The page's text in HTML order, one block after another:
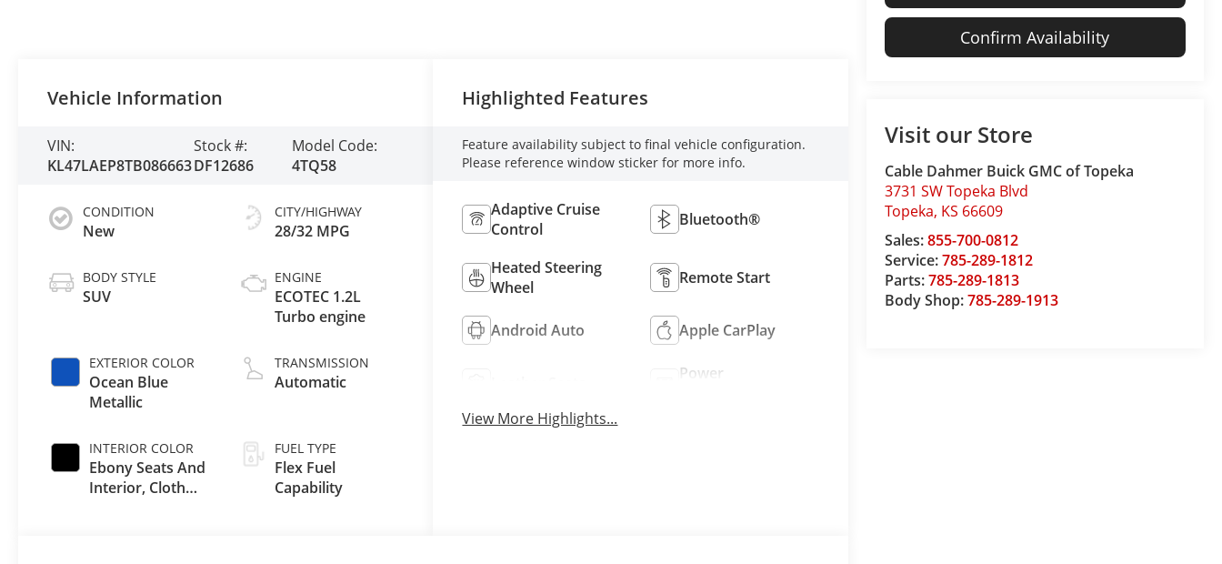
Confirm Availability
Visit our Store
Cable Dahmer Buick GMC of Topeka
3731 SW Topeka Blvd
Topeka, KS 66609
Sales:855-700-0812
Service:785-289-1812
Parts:785-289-1813
Body Shop:785-289-1913
Vehicle Information
VIN:
KL47LAEP8TB086663
Stock #:
DF12686
Model Code:
4TQ58
CONDITION
New
BODY STYLE
SUV
EXTERIOR COLOR
Ocean Blue
Metallic
INTERIOR COLOR
Ebony Seats And
Interior, Cloth
CITY/HIGHWAY
28/32 MPG
ENGINE
ECOTEC 1.2L
Turbo engine
TRANSMISSION
Automatic
FUEL TYPE
Flex Fuel
Capability
Highlighted Features
Feature availability subject to final vehicle configuration.
Please reference window sticker for more info.
Adaptive Cruise
Control
Bluetooth®
Heated Steering
Wheel
Remote Start
Android Auto Apple CarPlay
Power
View More Highlights...